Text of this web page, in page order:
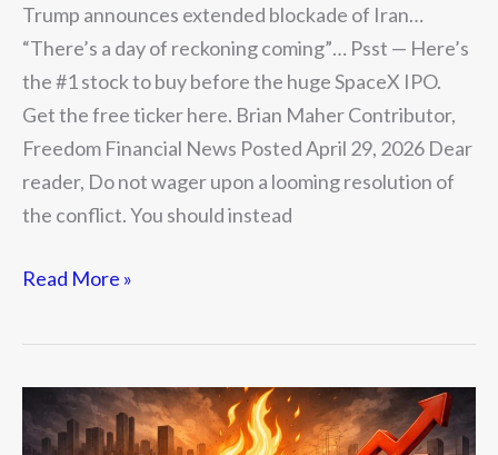
Trump announces extended blockade of Iran…
“There’s a day of reckoning coming”… Psst — Here’s
the #1 stock to buy before the huge SpaceX IPO.
Get the free ticker here. Brian Maher Contributor,
Freedom Financial News Posted April 29, 2026 Dear
reader, Do not wager upon a looming resolution of
the conflict. You should instead
Read More »
Death